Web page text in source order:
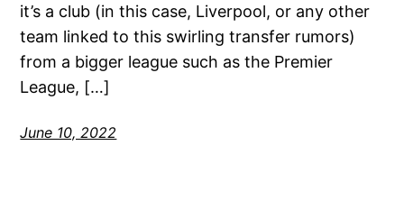
it’s a club (in this case, Liverpool, or any other
team linked to this swirling transfer rumors)
from a bigger league such as the Premier
League, […]
June 10, 2022